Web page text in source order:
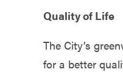
Quality of Life
The City’s
for a better